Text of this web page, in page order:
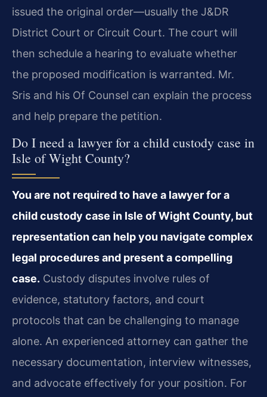
issued the original order—usually the J&DR
District Court or Circuit Court. The court will
then schedule a hearing to evaluate whether
the proposed modification is warranted. Mr.
Sris and his Of Counsel can explain the process
and help prepare the petition.
Do I need a lawyer for a child custody case in
Isle of Wight County?
You are not required to have a lawyer for a
child custody case in Isle of Wight County, but
representation can help you navigate complex
legal procedures and present a compelling
case. Custody disputes involve rules of
evidence, statutory factors, and court
protocols that can be challenging to manage
alone. An experienced attorney can gather the
necessary documentation, interview witnesses,
and advocate effectively for your position. For